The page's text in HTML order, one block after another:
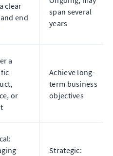
clear
end
span several
years
a
or
Achieve long-
term business
objectives
Strategic: